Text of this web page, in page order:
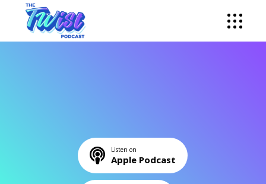
Listen on
Apple Podcast